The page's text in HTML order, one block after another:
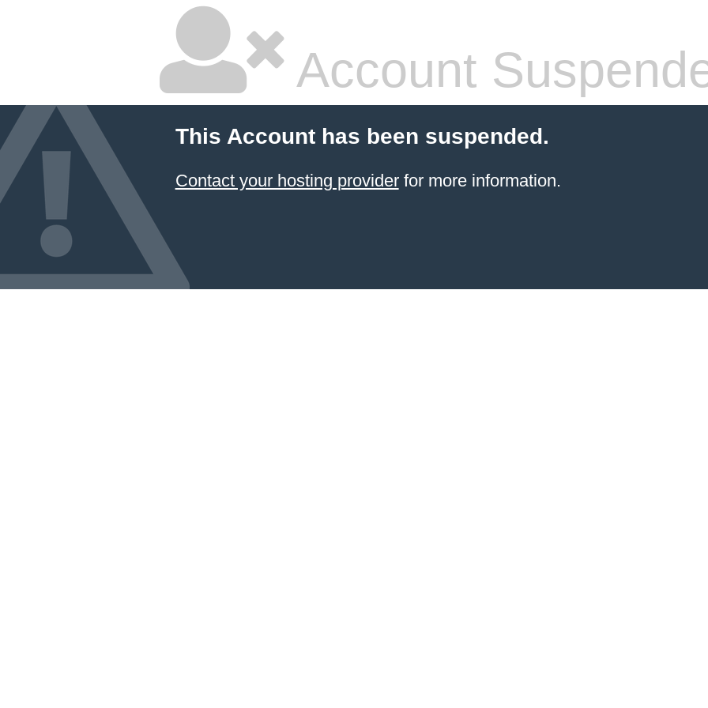
Account
This Account has been suspended.
Contact your hosting providerfor more information.